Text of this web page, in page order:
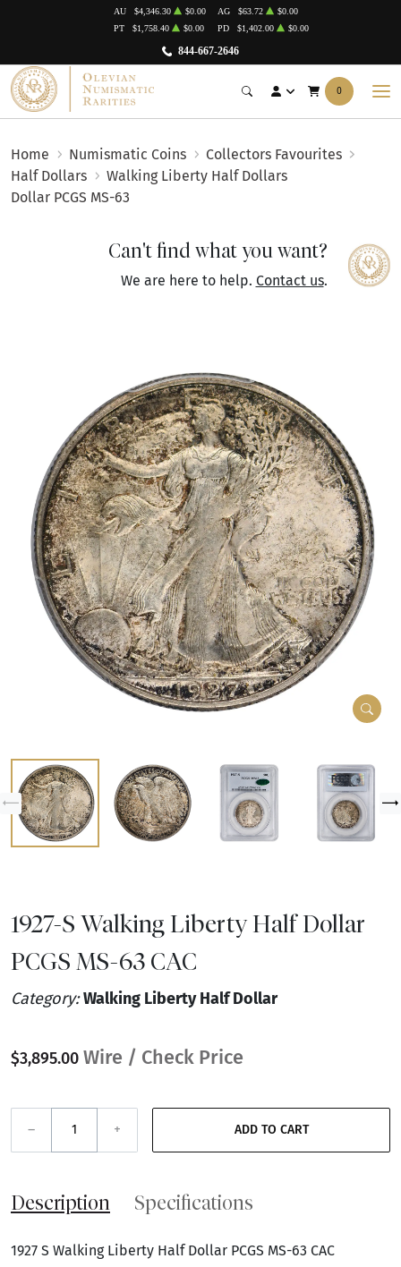
844-667-2646
AU $4,346.30 $0.00 AG $63.72
$0.00
PT
$1,758.40 $0.00 PD $1,402.00 $0.00
0
Home Numismatic Coins
Collectors Favourites
Half Dollars
Walking Liberty Half Dollars
Dollar PCGS MS-63
Can't find what you want?
We are here to help. Contact us.
1927-S Walking Liberty Half Dollar
PCGS MS-63 CAC
Category:Walking Liberty Half Dollar
$3,895.00 Wire / Check Price
– + ADD TO CART
Description Specifications
1927 S Walking Liberty Half Dollar PCGS MS-63 CAC